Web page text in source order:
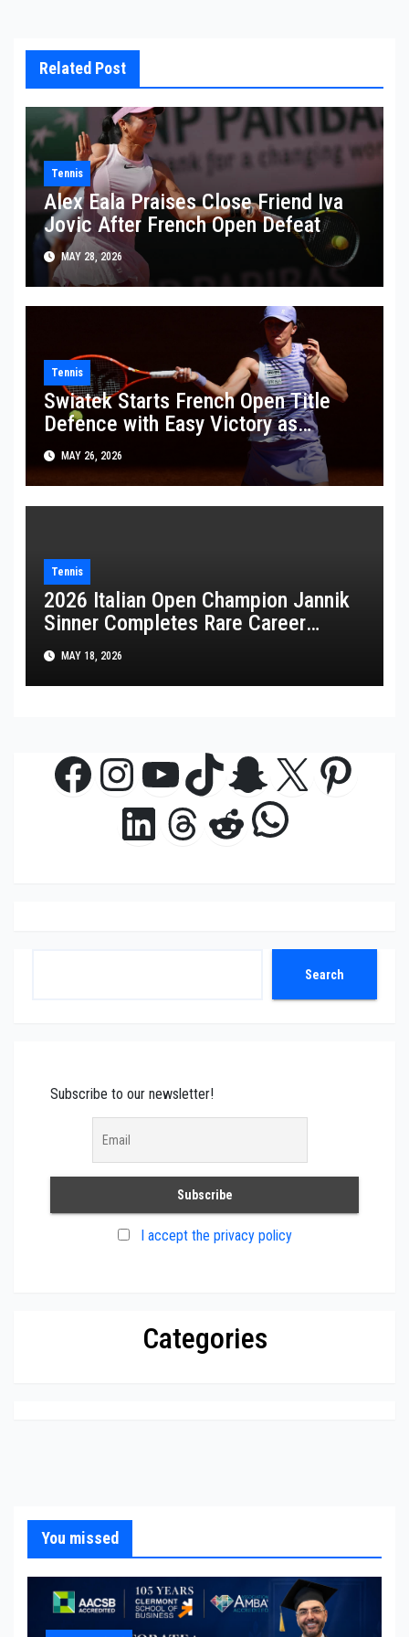
Related Post
Tennis
Alex Eala Praises Close Friend Iva
Jovic After French Open Defeat
MAY 28, 2026
Tennis
Swiatek Starts French Open Title
Defence with Easy Victory as
Wawrinka Plays His Last French
Open
MAY 26, 2026
Tennis
2026 Italian Open Champion Jannik
Sinner Completes Rare Career
Golden Masters
MAY 18, 2026
Facebook
Instagram
YouTube
TikTok
Snapchat
X
LinkedIn
Threads
Reddit
Search
Subscribe to our newsletter!
I accept the privacy policy
Categories
You missed